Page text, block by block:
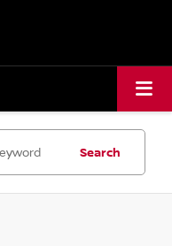
Search